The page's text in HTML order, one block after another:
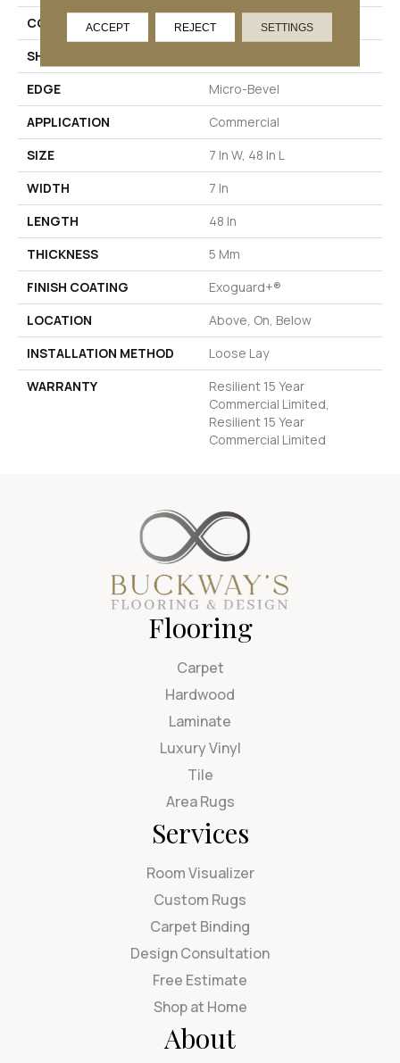
CONSTRUCTION
SPC Rigid Plank
SHAPE
EDGE
Micro-Bevel
APPLICATION
Commercial
SIZE
7 In W, 48 In L
WIDTH
7 In
LENGTH
48 In
THICKNESS
5 Mm
FINISH COATING
Exoguard+®
LOCATION
Above, On, Below
INSTALLATION METHOD
Loose Lay
WARRANTY
Resilient 15 Year
Commercial Limited,
Resilient 15 Year
Commercial Limited
Flooring
Carpet
Hardwood
Laminate
Luxury Vinyl
Tile
Area Rugs
Services
Room Visualizer
Custom Rugs
Carpet Binding
Design Consultation
Free Estimate
Shop at Home
About
ACCEPT REJECT SETTINGS